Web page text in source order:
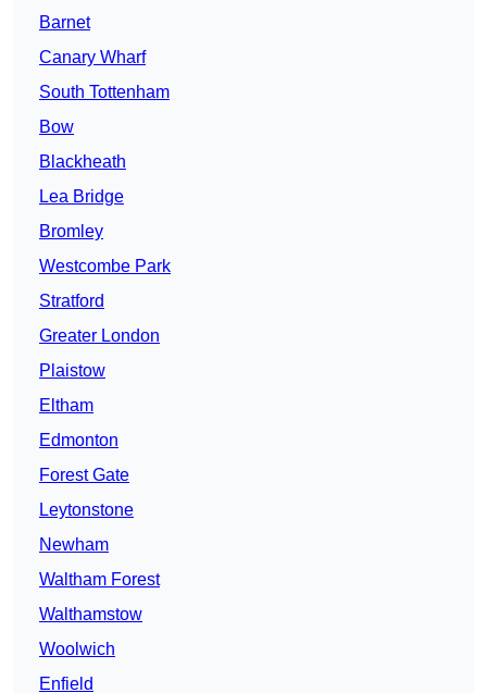
Barnet
Canary Wharf
South Tottenham
Bow
Blackheath
Lea Bridge
Bromley
Westcombe Park
Stratford
Greater London
Plaistow
Eltham
Edmonton
Forest Gate
Leytonstone
Newham
Waltham Forest
Walthamstow
Woolwich
Enfield